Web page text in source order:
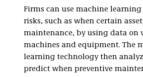
Firms can use machine
risks, such as when certain
maintenance, by using data on
machines and equipment. The
learning technology then
predict when preventive